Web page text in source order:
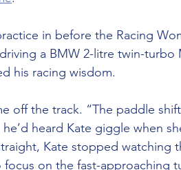
in before the Racing
a BMW 2-litre twin-
his racing wisdom.
off the track. “The paddle
heard Kate giggle when
Kate stopped watching
on the fast-approaching